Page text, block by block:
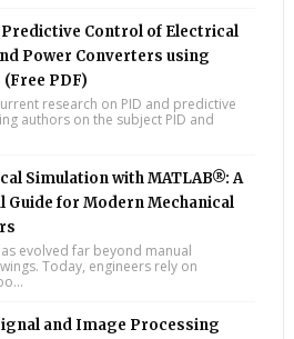
Predictive Control of Electrical
Power Converters using
(Free PDF)
research on PID and predictive
authors on the subject PID and
Simulation with MATLAB®: A
Guide for Modern Mechanical
evolved far beyond manual
Today, engineers rely on
and Image Processing